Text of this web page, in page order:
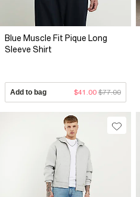
Blue Muscle Fit Pique Long
Sleeve Shirt
Add to bag $41.00 $77.00